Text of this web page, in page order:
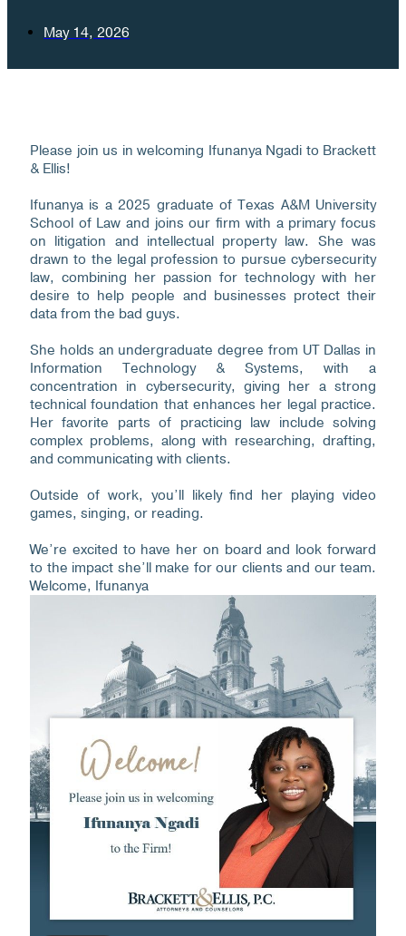
May 14, 2026
Please join us in welcoming Ifunanya Ngadi to Brackett
& Ellis!
Ifunanya is a 2025 graduate of Texas A&M University
School of Law and joins our firm with a primary focus
on litigation and intellectual property law. She was
drawn to the legal profession to pursue cybersecurity
law, combining her passion for technology with her
desire to help people and businesses protect their
data from the bad guys.
She holds an undergraduate degree from UT Dallas in
Information Technology & Systems, with a
concentration in cybersecurity, giving her a strong
technical foundation that enhances her legal practice.
Her favorite parts of practicing law include solving
complex problems, along with researching, drafting,
and communicating with clients.
Outside of work, you’ll likely find her playing video
games, singing, or reading.
We’re excited to have her on board and look forward
to the impact she’ll make for our clients and our team.
Welcome, Ifunanya